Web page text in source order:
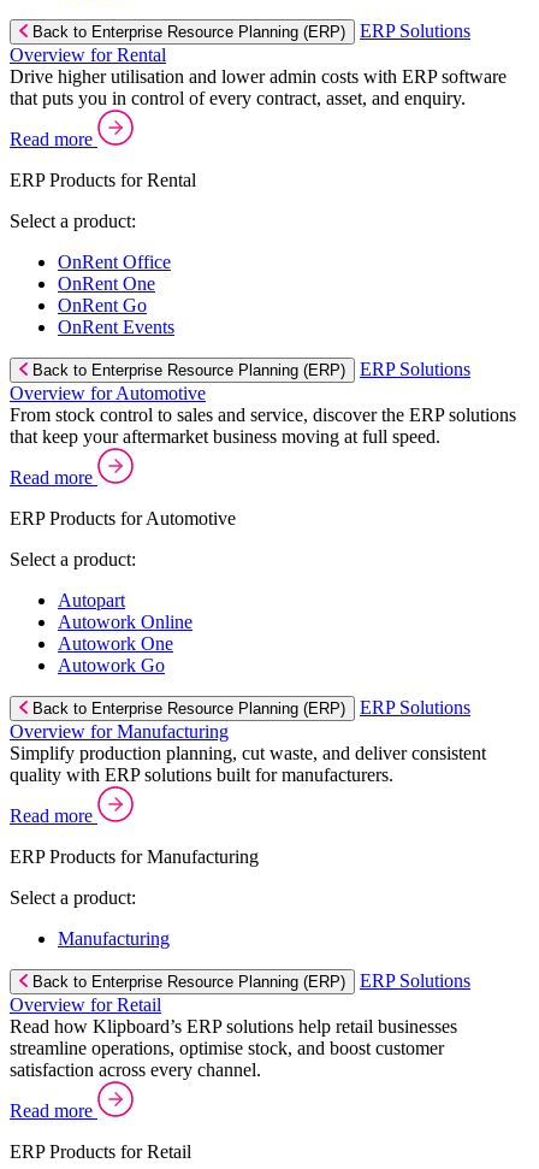
Back to Enterprise Resource Planning (ERP)
ERP Solutions
Overview for Rental
Drive higher utilisation and lower admin costs with ERP software
that puts you in control of every contract, asset, and enquiry.
Read more
ERP Products for Rental
Select a product:
OnRent Office
OnRent One
OnRent Go
OnRent Events
Back to Enterprise Resource Planning (ERP)
ERP Solutions
Overview for Automotive
From stock control to sales and service, discover the ERP solutions
that keep your aftermarket business moving at full speed.
Read more
ERP Products for Automotive
Select a product:
Autopart
Autowork Online
Autowork One
Autowork Go
Back to Enterprise Resource Planning (ERP)
ERP Solutions
Overview for Manufacturing
Simplify production planning, cut waste, and deliver consistent
quality with ERP solutions built for manufacturers.
Read more
ERP Products for Manufacturing
Select a product:
Manufacturing
Back to Enterprise Resource Planning (ERP)
ERP Solutions
Overview for Retail
Read how Klipboard’s ERP solutions help retail businesses
streamline operations, optimise stock, and boost customer
satisfaction across every channel.
Read more
ERP Products for Retail